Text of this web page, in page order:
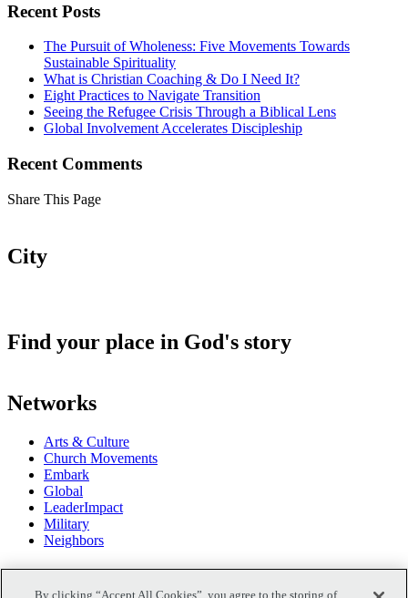
Recent Posts
The Pursuit of Wholeness: Five Movements Towards
Sustainable Spirituality
What is Christian Coaching & Do I Need It?
Eight Practices to Navigate Transition
Seeing the Refugee Crisis Through a Biblical Lens
Global Involvement Accelerates Discipleship
Recent Comments
Share This Page
City
Find your place in God's story
Networks
Arts & Culture
Church Movements
Embark
Global
LeaderImpact
Military
Neighbors
By clicking “Accept All Cookies”, you agree to the storing of